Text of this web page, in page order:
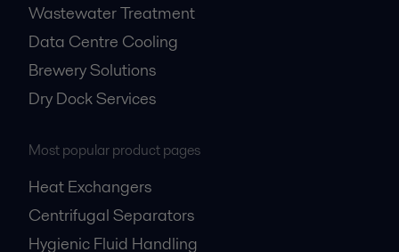
Wastewater Treatment
Data Centre Cooling
Brewery Solutions
Dry Dock Services
Most popular product pages
Heat Exchangers
Centrifugal Separators
Hygienic Fluid Handling